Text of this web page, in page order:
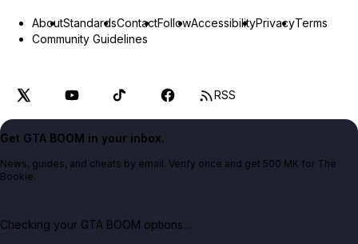
AboutStandardsContactFollowAccessibilityPrivacyTerms
Community Guidelines
RSS
Get GTA BOOM in your inbox.
News, guides, and cheats by email. Verify once and get 500 MK for The
Bookie.
Checking your GTA BOOM options...